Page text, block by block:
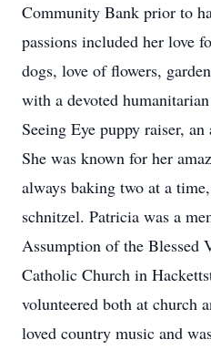
Community Bank prior to
passions included her love
dogs, love of flowers,
with a devoted
Seeing Eye puppy raiser,
She was known for her
always baking two at a
schnitzel. Patricia was a
Assumption of the Blessed
Catholic Church in
volunteered both at church
loved country music and